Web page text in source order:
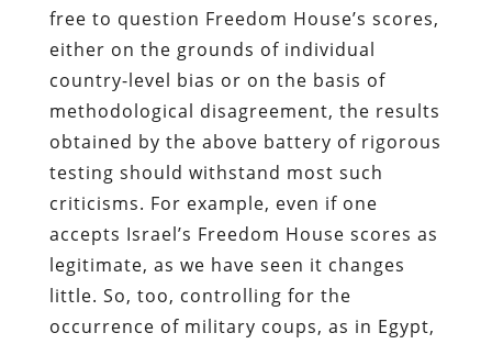
free to question Freedom House’s scores,
either on the grounds of individual
country-level bias or on the basis of
methodological disagreement, the results
obtained by the above battery of rigorous
testing should withstand most such
criticisms. For example, even if one
accepts Israel’s Freedom House scores as
legitimate, as we have seen it changes
little. So, too, controlling for the
occurrence of military coups, as in Egypt,